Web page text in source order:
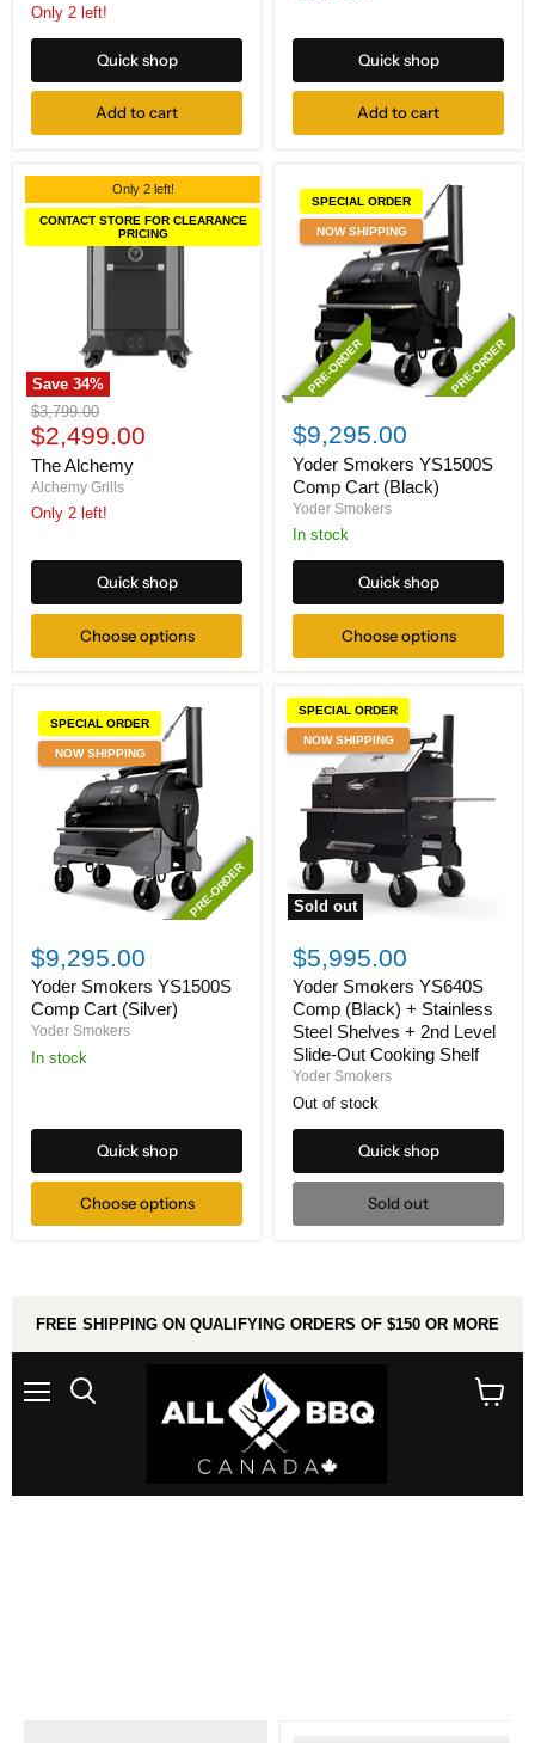
Only 2 left!
Quick shop
Add to cart
Quick shop
Add to cart
Only 2 left!
CONTACT STORE FOR CLEARANCE
PRICING
Save34%
The
Alchemy
Original
price
$3,799.00
Current
price
$2,499.00
The Alchemy
Alchemy Grills
Only 2 left!
Quick shop
Choose options
SPECIAL ORDER
NOW SHIPPING
Yoder
Smokers
YS1500S
Comp
Cart
(Black)
PRE-ORDER PRE-ORDER
$9,295.00
Yoder Smokers YS1500S
Comp Cart (Black)
Yoder Smokers
In stock
Quick shop
Choose options
SPECIAL ORDER
NOW SHIPPING
Smokers
YS1500S
Comp
Cart
(Silver)
PRE-ORDER
PRE-ORDER
$9,295.00
Yoder Smokers YS1500S
Comp Cart (Silver)
Yoder Smokers
In stock
Quick shop
Choose options
SPECIAL ORDER
NOW SHIPPING
Sold out
Smokers
YS640S
Comp
(Black)
+
Stainless
Steel
Shelves
+
Out
$5,995.00
Yoder Smokers YS640S
Comp (Black) + Stainless
Steel Shelves + 2nd Level
Slide-Out Cooking Shelf
Yoder Smokers
Out of stock
Quick shop
Sold out
FREE SHIPPING ON QUALIFYING ORDERS OF $150 OR MORE